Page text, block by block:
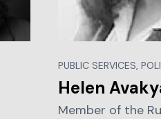
PUBLIC SERVICES,
Helen
Member of the